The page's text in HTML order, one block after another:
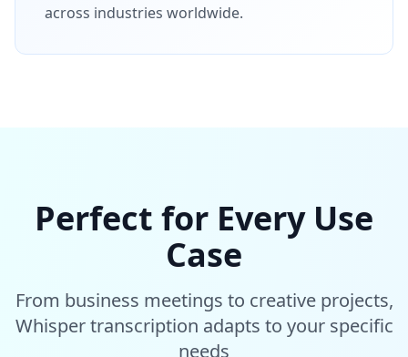
across industries worldwide.
Perfect for Every Use
Case
From business meetings to creative projects,
Whisper transcription adapts to your specific
needs